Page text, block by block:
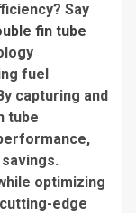
Say
fin tube
fuel
capturing and
tube
optimizing
edge